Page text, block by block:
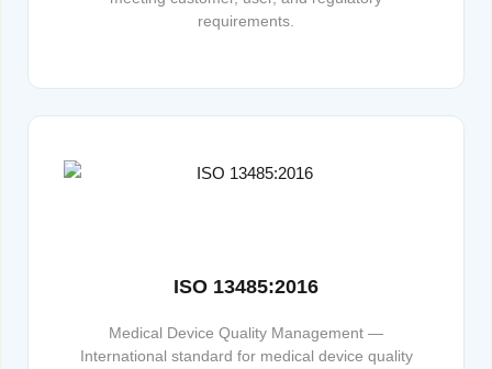
requirements.
ISO 13485:2016
Medical Device Quality Management —
International standard for medical device quality